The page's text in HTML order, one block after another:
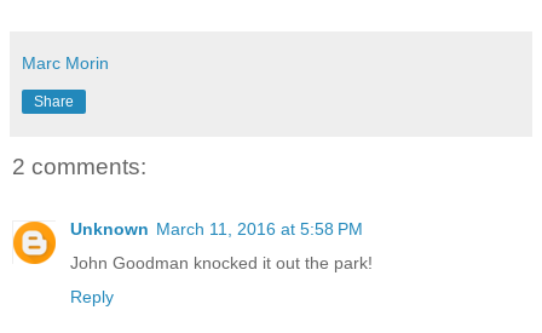
Marc Morin
Share
2 comments:
Unknown March 11, 2016 at 5:58 PM
John Goodman knocked it out the park!
Reply